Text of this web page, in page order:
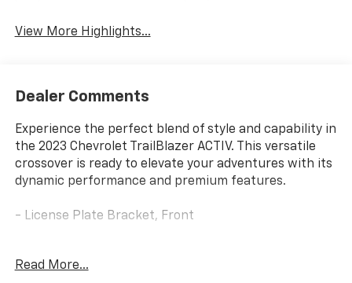
View More Highlights...
Dealer Comments
Experience the perfect blend of style and capability in
the 2023 Chevrolet TrailBlazer ACTIV. This versatile
crossover is ready to elevate your adventures with its
dynamic performance and premium features.
- License Plate Bracket, Front
TrailBlazer ACTIV offers a 1.3L Ecotec Turbo DOHC
Read More...